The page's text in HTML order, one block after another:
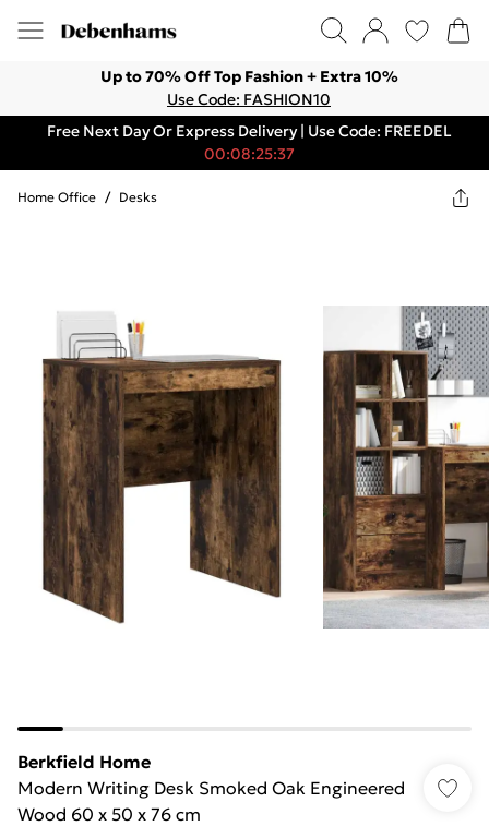
Up to 70% Off Top Fashion + Extra 10%
Use Code: FASHION10
Free Next Day Or Express Delivery | Use Code: FREEDEL
00:08:25:37
Home Office / Desks
Berkfield Home
Modern Writing Desk Smoked Oak Engineered
Wood 60 x 50 x 76 cm